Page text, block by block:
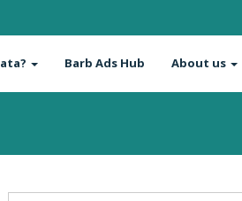
Barb Ads Hub About us